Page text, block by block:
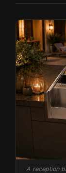
A reception